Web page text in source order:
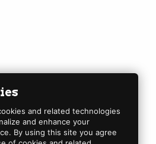
and related technologies
and enhance your
By using this site you agree